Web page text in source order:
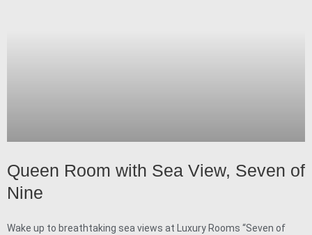
Queen Room with Sea View, Seven of
Nine
Wake up to breathtaking sea views at Luxury Rooms “Seven of